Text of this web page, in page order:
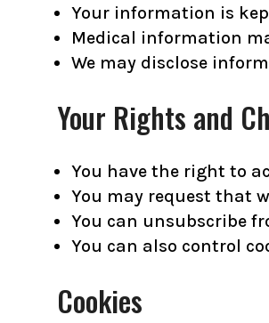
Your information is
Medical information
We may disclose
Your Rights and
You have the right to
You may request that
You can unsubscribe
You can also control
Cookies